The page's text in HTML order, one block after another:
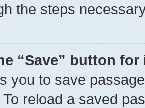
the steps
“Save” button
you to save
reload a saved